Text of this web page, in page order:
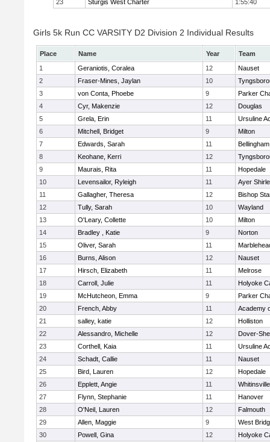
23
Sturgis West Charter 1:55:40
Girls 5k Run CC VARSITY D2 Division 2 Individual Results
Place Name Year
Team
1
Geraniotis, Coralea 12
Nauset
2
Fraser-Mines, Jaylan 10
3
von Conta, Phoebe 9
Parker
4
Cyr, Makenzie 12
Douglas
5
Grela, Erin 11
Ursuline
6
Mitchell, Bridget 9
Milton
7
Edwards, Sarah 11
Bellingham
8
Keohane, Kerri 12
9
Maurais, Rita 11
Hopedale
10
Levensailor, Ryleigh 11
Ayer
11
Gallagher, Theresa 12
Bishop
12
Tully, Sarah 10
Wayland
13
O'Leary, Collette 10
Milton
14
Bradley , Katie 9
Norton
15
Oliver, Sarah 11
16
Burns, Alison 12
Nauset
17
Hirsch, Elizabeth 11
Melrose
18
Carroll, Julie 11
Holyoke
19
McHutcheon, Emma 9
Parker
20
French, Abby 11
Academy
21
salley, katie 12
Holliston
22
Alessandro, Michelle 12
Dover-
23
Corthell, Kaia 11
Ursuline
24
Schadt, Callie 11
Nauset
25
Bird, Lauren 12
Hopedale
26
Epplett, Angie 11
27
Flynn, Stephanie 11
Hanover
28
O'Neil, Lauren 12
Falmouth
29
Allen, Maggie 9
West
30
Powell, Gina 12 Holyoke